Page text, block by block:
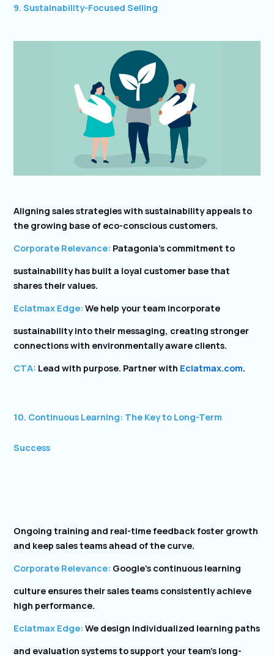
9. Sustainability-Focused Selling
Aligning sales strategies with sustainability appeals to
the growing base of eco-conscious customers.
Corporate Relevance: Patagonia’s commitment to
sustainability has built a loyal customer base that
shares their values.
Eclatmax Edge: We help your team incorporate
sustainability into their messaging, creating stronger
connections with environmentally aware clients.
CTA: Lead with purpose. Partner with Eclatmax.com.
10. Continuous Learning: The Key to Long-Term
Success
Ongoing training and real-time feedback foster growth
and keep sales teams ahead of the curve.
Corporate Relevance: Google’s continuous learning
culture ensures their sales teams consistently achieve
high performance.
Eclatmax Edge: We design individualized learning paths
and evaluation systems to support your team’s long-